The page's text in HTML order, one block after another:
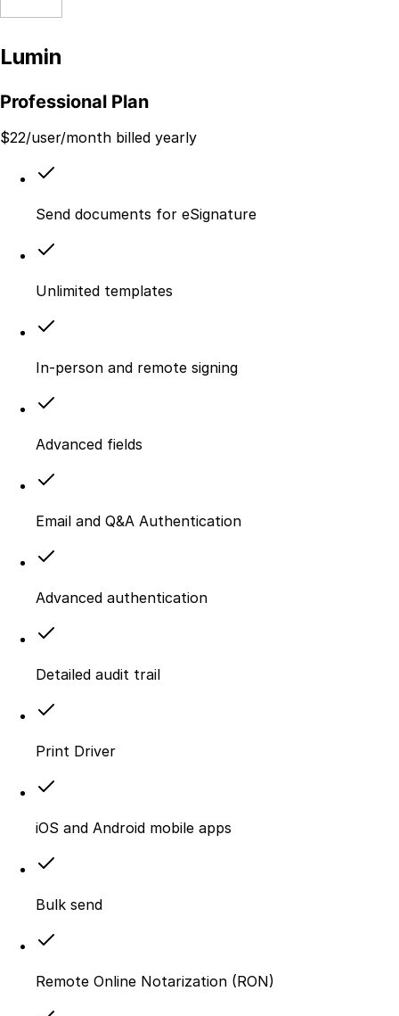
Lumin
Professional Plan
$22/user/month billed yearly
Send documents for eSignature
Unlimited templates
In-person and remote signing
Advanced fields
Email and Q&A Authentication
Advanced authentication
Detailed audit trail
Print Driver
iOS and Android mobile apps
Bulk send
Remote Online Notarization (RON)